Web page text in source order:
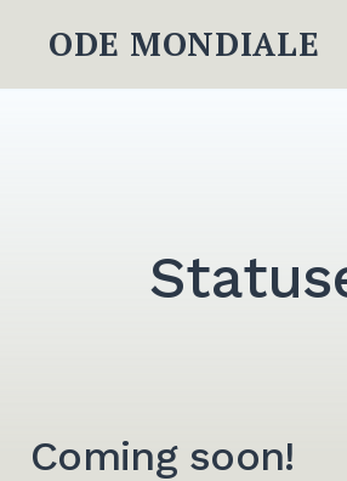
content
ODE MONDIALE
Coming soon!